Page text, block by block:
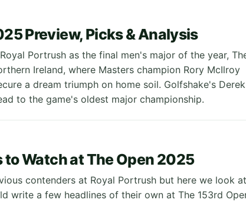
Preview, Picks & Analysis
Portrush as the final men's major of the year,
Ireland, where Masters champion Rory McIlroy
a dream triumph on home soil. Golfshake's Derek
to the game's oldest major championship.
to Watch at The Open 2025
contenders at Royal Portrush but here we look at
write a few headlines of their own at The 153rd